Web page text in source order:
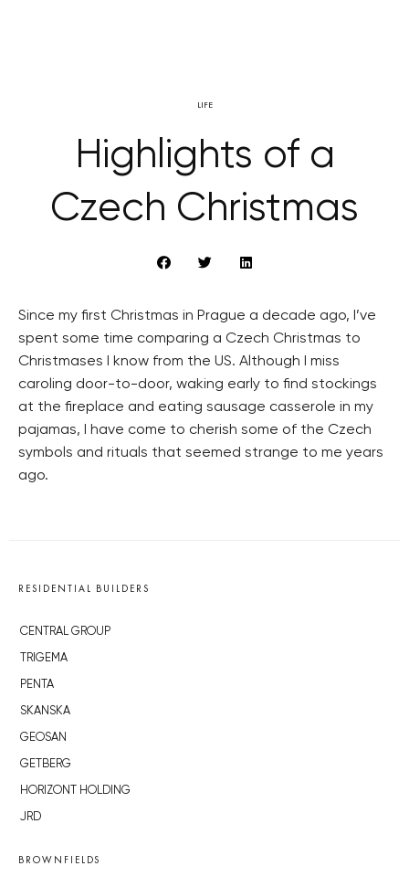
LIFE
Highlights of a
Czech Christmas
Since my first Christmas in Prague a decade ago, I’ve
spent some time comparing a Czech Christmas to
Christmases I know from the US. Although I miss
caroling door-to-door, waking early to find stockings
at the fireplace and eating sausage casserole in my
pajamas, I have come to cherish some of the Czech
symbols and rituals that seemed strange to me years
ago.
RESIDENTIAL BUILDERS
CENTRAL GROUP
TRIGEMA
PENTA
SKANSKA
GEOSAN
GETBERG
HORIZONT HOLDING
JRD
BROWNFIELDS